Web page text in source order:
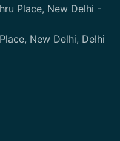
Place, New Delhi -
New Delhi, Delhi